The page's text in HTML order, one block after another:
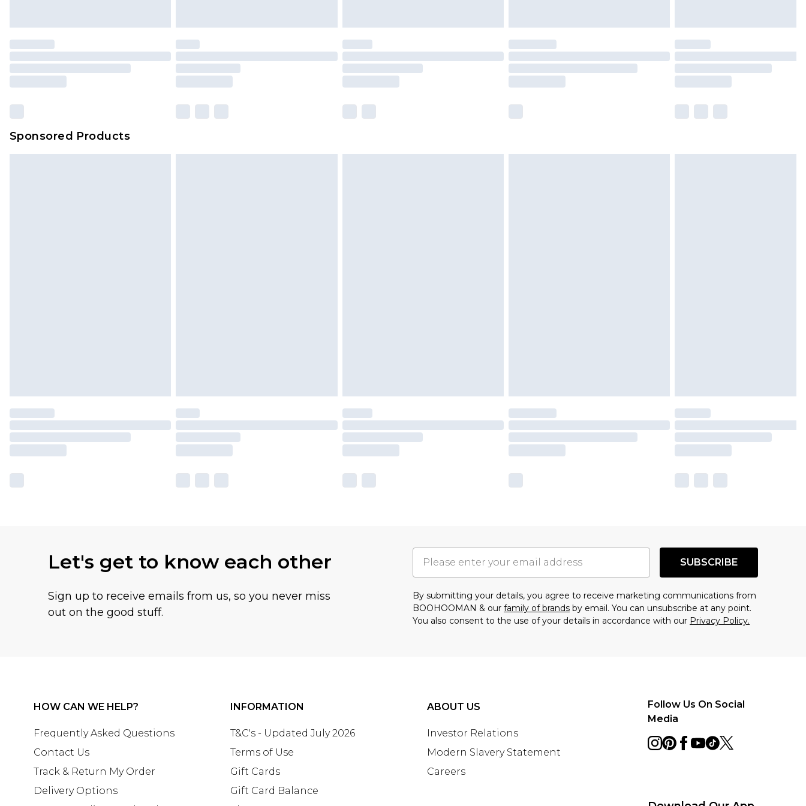
Premier- Unlimited next day delivery for a year with Premier Delivery for £9.99
Please note, some delivery methods are not available for products delivered by our
brand partners & they may have longer delivery times
Sponsored Products
Let's get to know each other
Sign up to receive emails from us, so you never miss
out on the good stuff.
SUBSCRIBE
By submitting your details, you agree to receive marketing communications from
BOOHOOMAN & our family of brands by email. You can unsubscribe at any point.
You also consent to the use of your details in accordance with our Privacy Policy.
HOW CAN WE HELP?
Frequently Asked Questions
Contact Us
Track & Return My Order
Delivery Options
INFORMATION
T&C's - Updated July 2026
Terms of Use
Gift Cards
Gift Card Balance
ABOUT US
Investor Relations
Modern Slavery Statement
Careers
Follow Us On Social
Media